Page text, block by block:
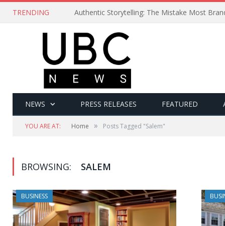
TRENDING Authentic Storytelling: The Mistake Most
NEWS PRESS RELEASES FEATURED
YOU ARE AT: Home » Posts Tagged "Salem"
BROWSING: SALEM
BUSINESS